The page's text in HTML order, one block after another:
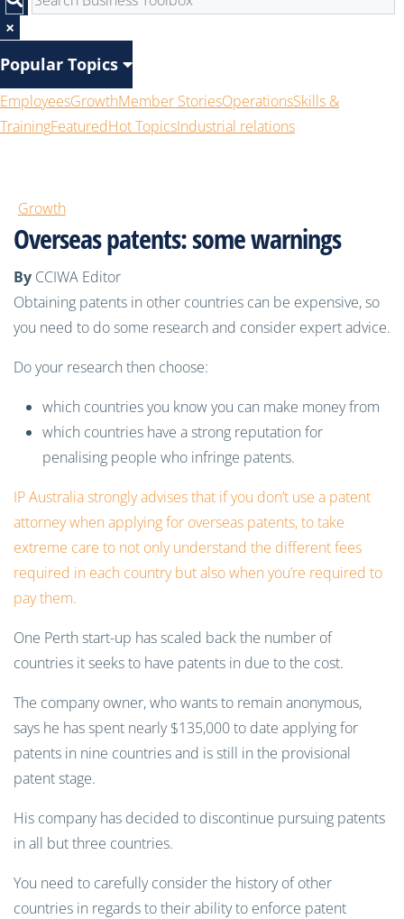
×
Popular Topics
EmployeesGrowthMember StoriesOperationsSkills &
TrainingFeaturedHot TopicsIndustrial relations
Growth
Overseas patents: some warnings
By CCIWA Editor
Obtaining patents in other countries can be expensive, so
you need to do some research and consider expert advice.
Do your research then choose:
which countries you know you can make money from
which countries have a strong reputation for
penalising people who infringe patents.
IP Australia strongly advises that if you don’t use a patent
attorney when applying for overseas patents, to take
extreme care to not only understand the different fees
required in each country but also when you’re required to
pay them.
One Perth start-up has scaled back the number of
countries it seeks to have patents in due to the cost.
The company owner, who wants to remain anonymous,
says he has spent nearly $135,000 to date applying for
patents in nine countries and is still in the provisional
patent stage.
His company has decided to discontinue pursuing patents
in all but three countries.
You need to carefully consider the history of other
countries in regards to their ability to enforce patent